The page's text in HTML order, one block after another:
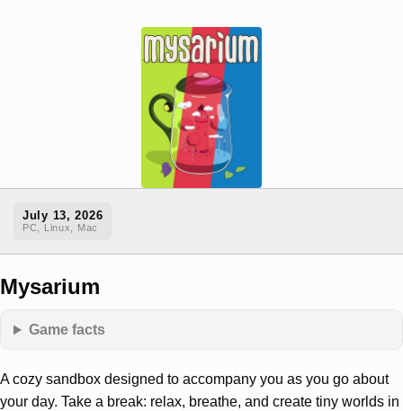
July 13, 2026
PC, Linux, Mac
Mysarium
Game facts
A cozy sandbox designed to accompany you as you go about
your day. Take a break: relax, breathe, and create tiny worlds in